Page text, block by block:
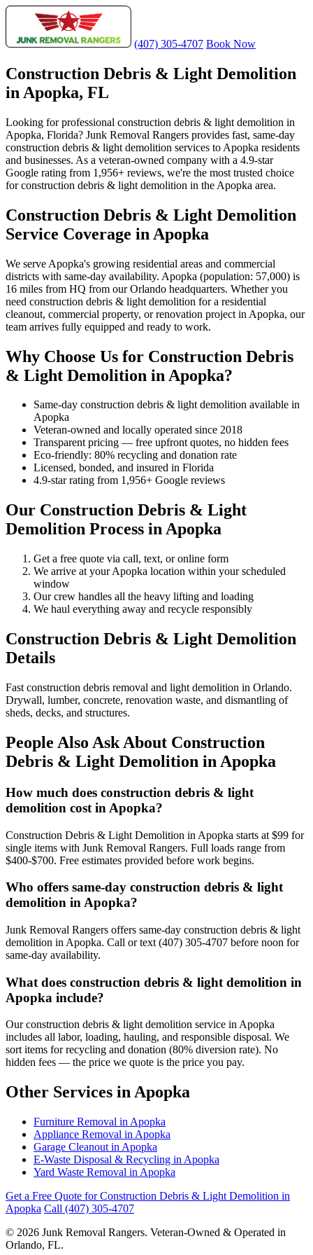
(407) 305-4707 Book Now
Construction Debris & Light Demolition
in Apopka, FL
Looking for professional construction debris & light demolition in
Apopka, Florida? Junk Removal Rangers provides fast, same-day
construction debris & light demolition services to Apopka residents
and businesses. As a veteran-owned company with a 4.9-star
Google rating from 1,956+ reviews, we're the most trusted choice
for construction debris & light demolition in the Apopka area.
Construction Debris & Light Demolition
Service Coverage in Apopka
We serve Apopka's growing residential areas and commercial
districts with same-day availability. Apopka (population: 57,000) is
16 miles from HQ from our Orlando headquarters. Whether you
need construction debris & light demolition for a residential
cleanout, commercial property, or renovation project in Apopka, our
team arrives fully equipped and ready to work.
Why Choose Us for Construction Debris
& Light Demolition in Apopka?
Same-day construction debris & light demolition available in
Apopka
Veteran-owned and locally operated since 2018
Transparent pricing — free upfront quotes, no hidden fees
Eco-friendly: 80% recycling and donation rate
Licensed, bonded, and insured in Florida
4.9-star rating from 1,956+ Google reviews
Our Construction Debris & Light
Demolition Process in Apopka
Get a free quote via call, text, or online form
We arrive at your Apopka location within your scheduled
window
Our crew handles all the heavy lifting and loading
We haul everything away and recycle responsibly
Construction Debris & Light Demolition
Details
Fast construction debris removal and light demolition in Orlando.
Drywall, lumber, concrete, renovation waste, and dismantling of
sheds, decks, and structures.
People Also Ask About Construction
Debris & Light Demolition in Apopka
How much does construction debris & light
demolition cost in Apopka?
Construction Debris & Light Demolition in Apopka starts at $99 for
single items with Junk Removal Rangers. Full loads range from
$400-$700. Free estimates provided before work begins.
Who offers same-day construction debris & light
demolition in Apopka?
Junk Removal Rangers offers same-day construction debris & light
demolition in Apopka. Call or text (407) 305-4707 before noon for
same-day availability.
What does construction debris & light demolition in
Apopka include?
Our construction debris & light demolition service in Apopka
includes all labor, loading, hauling, and responsible disposal. We
sort items for recycling and donation (80% diversion rate). No
hidden fees — the price we quote is the price you pay.
Other Services in Apopka
Furniture Removal in Apopka
Appliance Removal in Apopka
Garage Cleanout in Apopka
E-Waste Disposal & Recycling in Apopka
Yard Waste Removal in Apopka
Get a Free Quote for Construction Debris & Light Demolition in
Apopka Call (407) 305-4707
© 2026 Junk Removal Rangers. Veteran-Owned & Operated in
Orlando, FL.